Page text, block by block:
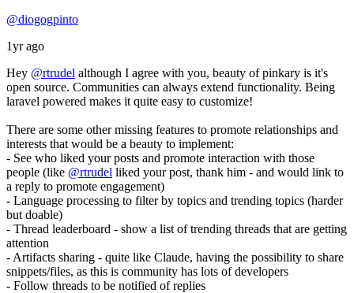
@diogogpinto
1yr ago
Hey @rtrudel although I agree with you, beauty of pinkary is it's
open source. Communities can always extend functionality. Being
laravel powered makes it quite easy to customize!
There are some other missing features to promote relationships and
interests that would be a beauty to implement:
- See who liked your posts and promote interaction with those
people (like @rtrudel liked your post, thank him - and would link to
a reply to promote engagement)
- Language processing to filter by topics and trending topics (harder
but doable)
- Thread leaderboard - show a list of trending threads that are getting
attention
- Artifacts sharing - quite like Claude, having the possibility to share
snippets/files, as this is community has lots of developers
- Follow threads to be notified of replies